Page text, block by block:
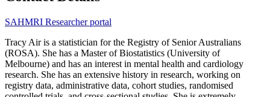
SAHMRI Researcher portal
Tracy Air is a statistician for the Registry of Senior Australians
(ROSA). She has a Master of Biostatistics (University of
Melbourne) and has an interest in mental health and cardiology
research. She has an extensive history in research, working on
registry data, administrative data, cohort studies, randomised